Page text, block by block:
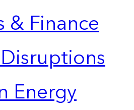
& Finance
Energy